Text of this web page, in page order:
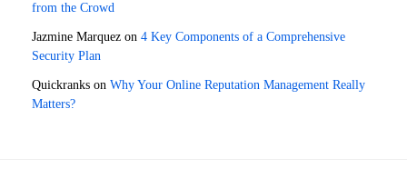
from the Crowd
Jazmine Marquez on 4 Key Components of a Comprehensive
Security Plan
Quickranks on Why Your Online Reputation Management Really
Matters?